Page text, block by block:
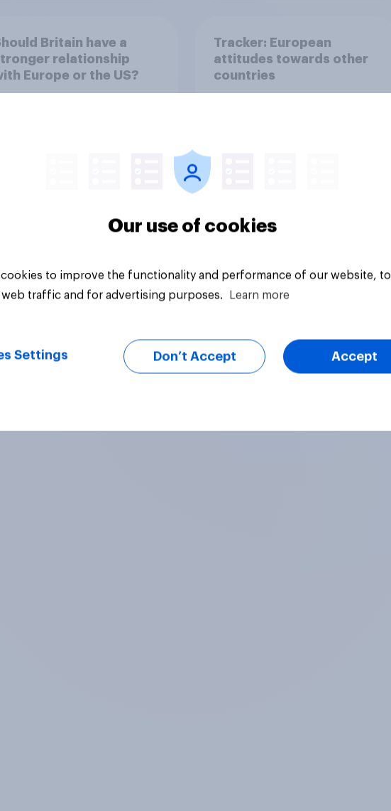
Britain have a
relationship
Europe or the US?
Tracker: European
attitudes towards other
countries
Article
Our use of cookies
cookies to improve the functionality and performance of our website, to
web traffic and for advertising purposes.
Learn more
Settings Don’t Accept Accept